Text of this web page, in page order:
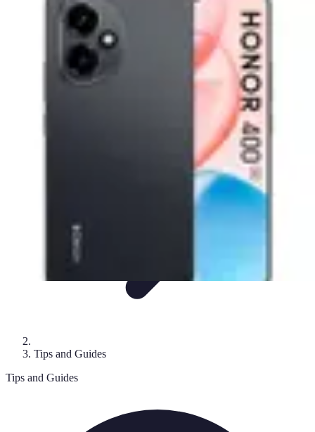
Mobile Deals UK
Conseils et astuces Forfaits Mobiles
Mobile Deals UK
Tips and Guides
Tips and Guides